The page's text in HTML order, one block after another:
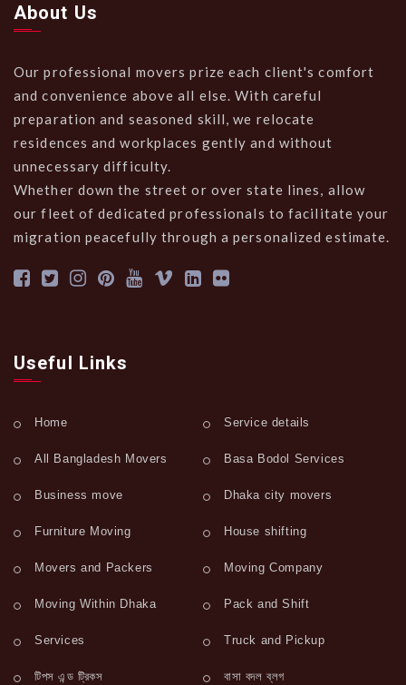
About Us
Our professional movers prize each client's comfort
and convenience above all else. With careful
preparation and seasoned skill, we relocate
residences and workplaces gently and without
unnecessary difficulty.
Whether down the street or over state lines, allow
our fleet of dedicated professionals to facilitate your
migration peacefully through a personalized estimate.
Useful Links
Home Service details
All Bangladesh Movers Basa Bodol Services
Business move Dhaka city movers
Furniture Moving House shifting
Movers and Packers Moving Company
Moving Within Dhaka Pack and Shift
Services Truck and Pickup
টিপস এন্ড ট্রিকস বাসা বদল ব্লগ